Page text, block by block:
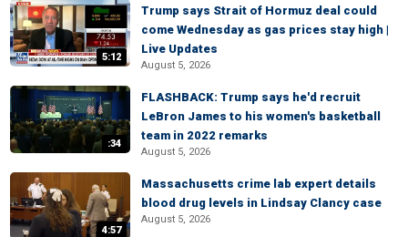
5:12
Trump says Strait of Hormuz deal could
come Wednesday as gas prices stay high |
Live Updates
August 5, 2026
:34
FLASHBACK: Trump says he'd recruit
LeBron James to his women's basketball
team in 2022 remarks
August 5, 2026
4:57
Massachusetts crime lab expert details
blood drug levels in Lindsay Clancy case
August 5, 2026